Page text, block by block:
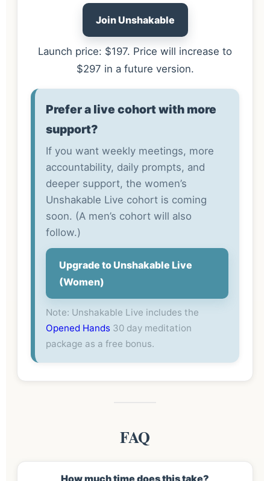
Join Unshakable
Launch price: $197. Price will increase to
$297 in a future version.
Prefer a live cohort with more
support?
If you want weekly meetings, more
accountability, daily prompts, and
deeper support, the women’s
Unshakable Live cohort is coming
soon. (A men’s cohort will also
follow.)
Upgrade to Unshakable Live
(Women)
Note: Unshakable Live includes the
Opened Hands 30 day meditation
package as a free bonus.
FAQ